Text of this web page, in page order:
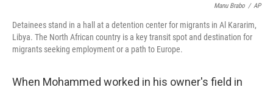
Manu Brabo / AP
Detainees stand in a hall at a detention center for migrants in Al Kararim,
Libya. The North African country is a key transit spot and destination for
migrants seeking employment or a path to Europe.
When Mohammed worked in his owner's field in